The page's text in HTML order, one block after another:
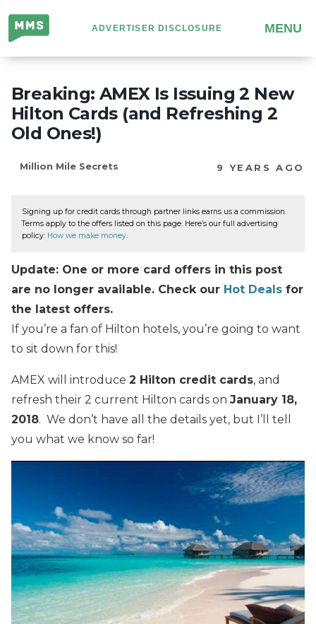
Million
Mile
Secrets
ADVERTISER DISCLOSURE MENU
Breaking: AMEX Is Issuing 2 New
Hilton Cards (and Refreshing 2
Old Ones!)
Million Mile Secrets 9 YEARS AGO
Signing up for credit cards through partner links earns us a commission.
Terms apply to the offers listed on this page. Here’s our full advertising
policy: How we make money.
Update: One or more card offers in this post
are no longer available. Check our Hot Deals for
the latest offers.
If you’re a fan of Hilton hotels, you’re going to want
to sit down for this!
AMEX will introduce 2 Hilton credit cards, and
refresh their 2 current Hilton cards on January 18,
2018. We don’t have all the details yet, but I’ll tell
you what we know so far!